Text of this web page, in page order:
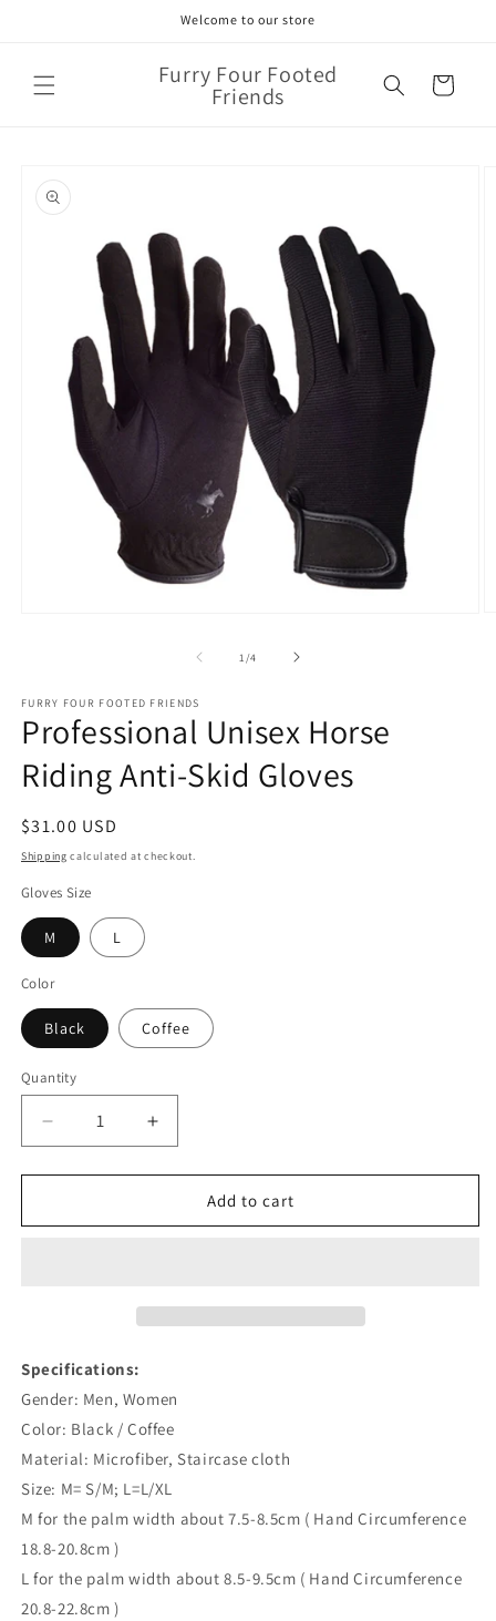
Welcome to our store
Furry Four Footed
Friends Cart
product
information
1/of
4
FURRY FOUR FOOTED FRIENDS
Professional Unisex Horse
Riding Anti-Skid Gloves
Regular
price
$31.00 USD
Shipping calculated at checkout.
Gloves Size
M L
Color
Black Coffee
Quantity
Quantity
Decrease
quantity
for
Unisex
Increase
quantity
for
Professional
Unisex
Add to cart
Specifications:
Gender: Men, Women
Color: Black / Coffee
Material: Microfiber, Staircase cloth
Size: M= S/M; L=L/XL
M for the palm width about 7.5-8.5cm ( Hand Circumference
18.8-20.8cm )
L for the palm width about 8.5-9.5cm ( Hand Circumference
20.8-22.8cm )